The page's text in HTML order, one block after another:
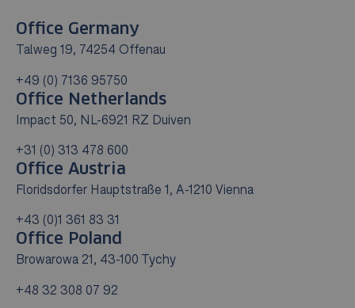
Office Germany
Talweg 19, 74254 Offenau
+49 (0) 7136 95750
Office Netherlands
Impact 50, NL-6921 RZ Duiven
+31 (0) 313 478 600
Office Austria
Floridsdorfer Hauptstraße 1, A-1210 Vienna
+43 (0)1 361 83 31
Office Poland
Browarowa 21, 43-100 Tychy
+48 32 308 07 92